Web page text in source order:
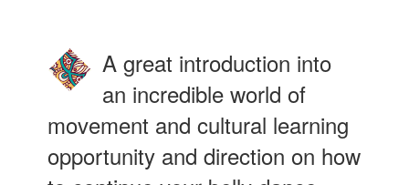
A great introduction into
an incredible world of
movement and cultural learning
opportunity and direction on how